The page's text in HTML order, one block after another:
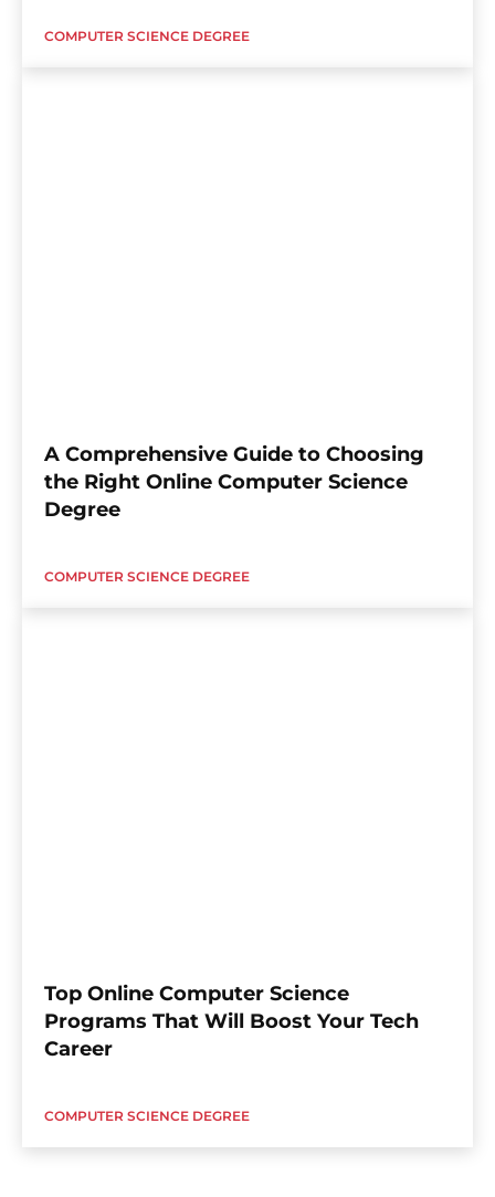
COMPUTER SCIENCE DEGREE
A Comprehensive Guide to Choosing
the Right Online Computer Science
Degree
COMPUTER SCIENCE DEGREE
Top Online Computer Science
Programs That Will Boost Your Tech
Career
COMPUTER SCIENCE DEGREE